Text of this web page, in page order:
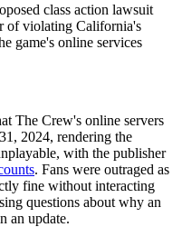
class action lawsuit
of violating California's
game's online services
The Crew's online servers
2024, rendering the
with the publisher
. Fans were outraged as
fine without interacting
questions about why an
an update.